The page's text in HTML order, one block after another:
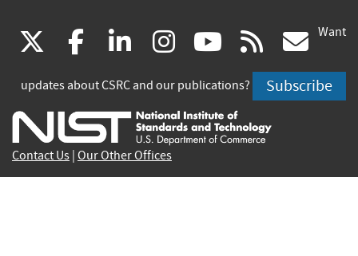
(link
is
external)
facebook
(link
is
external)
linkedin
(link
is
external)
instagram
(link
is
external)
youtube
(link
is
external)
rss
is
Want
updates about CSRC and our publications? Subscribe
Contact Us Our Other Offices